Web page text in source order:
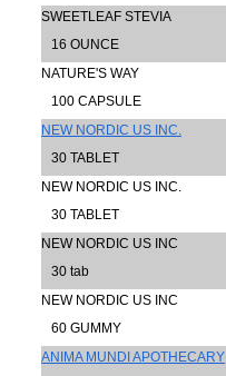
SWEETLEAF STEVIA
16 OUNCE
NATURE'S WAY
100 CAPSULE
NEW NORDIC US INC.
30 TABLET
NEW NORDIC US INC.
30 TABLET
NEW NORDIC US INC
30 tab
NEW NORDIC US INC
60 GUMMY
ANIMA MUNDI APOTHECARY